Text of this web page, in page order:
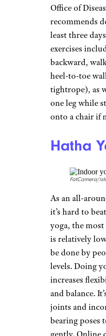
a chair for
Wall
Barryj13/
Arm,
strength is
traditional
to impossible
offer the
those without
body strength,
with their
are reluctant to
the floor.